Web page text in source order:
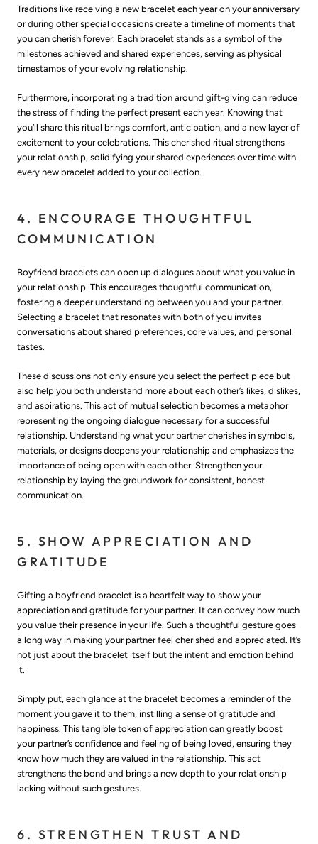
Traditions like receiving a new bracelet each year on your anniversary
or during other special occasions create a timeline of moments that
you can cherish forever. Each bracelet stands as a symbol of the
milestones achieved and shared experiences, serving as physical
timestamps of your evolving relationship.
Furthermore, incorporating a tradition around gift-giving can reduce
the stress of finding the perfect present each year. Knowing that
you’ll share this ritual brings comfort, anticipation, and a new layer of
excitement to your celebrations. This cherished ritual strengthens
your relationship, solidifying your shared experiences over time with
every new bracelet added to your collection.
4. ENCOURAGE THOUGHTFUL
COMMUNICATION
Boyfriend bracelets can open up dialogues about what you value in
your relationship. This encourages thoughtful communication,
fostering a deeper understanding between you and your partner.
Selecting a bracelet that resonates with both of you invites
conversations about shared preferences, core values, and personal
tastes.
These discussions not only ensure you select the perfect piece but
also help you both understand more about each other’s likes, dislikes,
and aspirations. This act of mutual selection becomes a metaphor
representing the ongoing dialogue necessary for a successful
relationship. Understanding what your partner cherishes in symbols,
materials, or designs deepens your relationship and emphasizes the
importance of being open with each other. Strengthen your
relationship by laying the groundwork for consistent, honest
communication.
5. SHOW APPRECIATION AND
GRATITUDE
Gifting a boyfriend bracelet is a heartfelt way to show your
appreciation and gratitude for your partner. It can convey how much
you value their presence in your life. Such a thoughtful gesture goes
a long way in making your partner feel cherished and appreciated. It’s
not just about the bracelet itself but the intent and emotion behind
it.
Simply put, each glance at the bracelet becomes a reminder of the
moment you gave it to them, instilling a sense of gratitude and
happiness. This tangible token of appreciation can greatly boost
your partner’s confidence and feeling of being loved, ensuring they
know how much they are valued in the relationship. This act
strengthens the bond and brings a new depth to your relationship
lacking without such gestures.
6. STRENGTHEN TRUST AND